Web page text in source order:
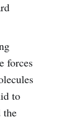
forces
to
the